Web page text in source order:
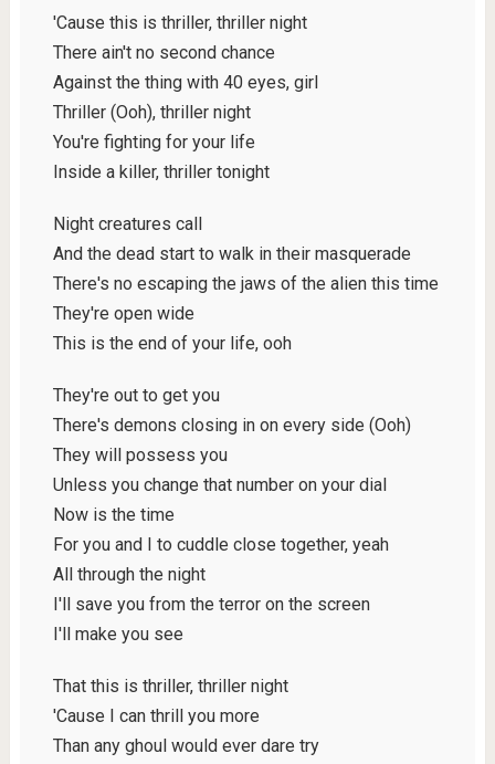
'Cause this is thriller, thriller night
There ain't no second chance
Against the thing with 40 eyes, girl
Thriller (Ooh), thriller night
You're fighting for your life
Inside a killer, thriller tonight
Night creatures call
And the dead start to walk in their masquerade
There's no escaping the jaws of the alien this time
They're open wide
This is the end of your life, ooh
They're out to get you
There's demons closing in on every side (Ooh)
They will possess you
Unless you change that number on your dial
Now is the time
For you and I to cuddle close together, yeah
All through the night
I'll save you from the terror on the screen
I'll make you see
That this is thriller, thriller night
'Cause I can thrill you more
Than any ghoul would ever dare try